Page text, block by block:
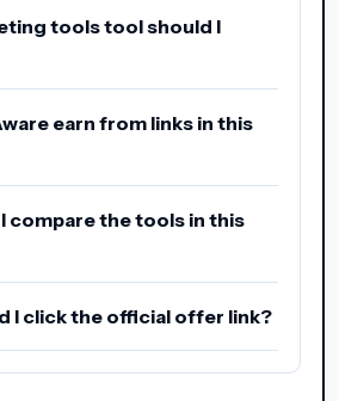
tools tool should I
earn from links in this
compare the tools in this
I click the official offer link?